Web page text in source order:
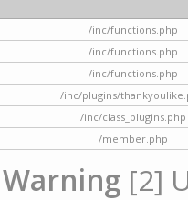
/inc/functions.php
/inc/functions.php
/inc/functions.php
/inc/plugins/
/inc/class_plugins.php
/member.php
Warning [2]